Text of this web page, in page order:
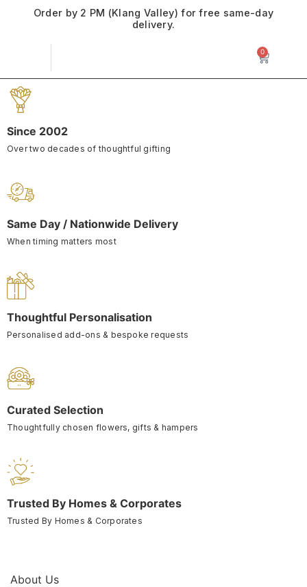
Order by 2 PM (Klang Valley) for free same-day
delivery.
0
Since 2002
Over two decades of thoughtful gifting
Same Day / Nationwide Delivery
When timing matters most
Thoughtful Personalisation
Personalised add-ons & bespoke requests
Curated Selection
Thoughtfully chosen flowers, gifts & hampers
Trusted By Homes & Corporates
Trusted By Homes & Corporates
About Us